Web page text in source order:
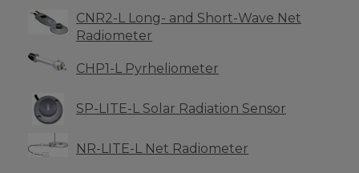
CNR2-L Long- and Short-Wave Net
Radiometer
CHP1-L Pyrheliometer
SP-LITE-L Solar Radiation Sensor
NR-LITE-L Net Radiometer